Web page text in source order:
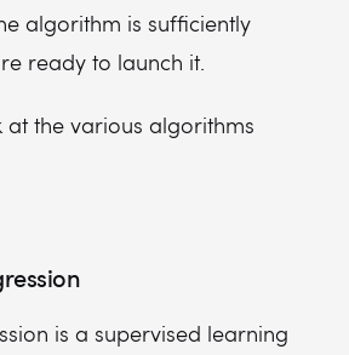
algorithm is sufficiently
ready to launch it.
at the various algorithms
is a supervised learning